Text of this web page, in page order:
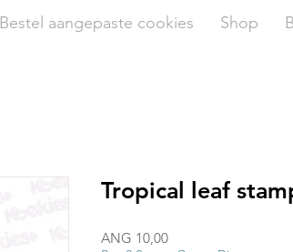
Bestel aangepaste cookies Shop
Tropical leaf
ANG 10,00Prijs